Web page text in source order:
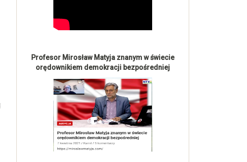
Profesor Mirosław Matyja znanym w świecie
orędownikiem demokracji bezpośredniej